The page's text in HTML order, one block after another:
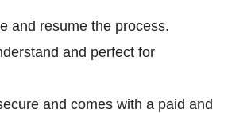
and resume the process.
and perfect for
and comes with a paid and